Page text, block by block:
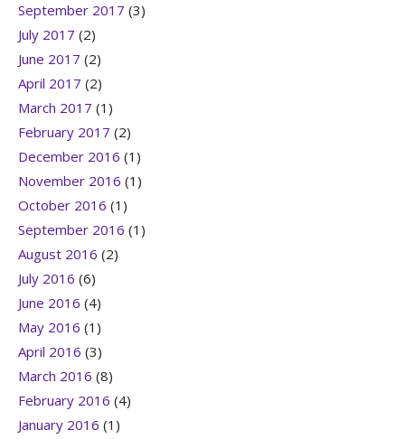
September 2017 (3)
July 2017 (2)
June 2017 (2)
April 2017 (2)
March 2017 (1)
February 2017 (2)
December 2016 (1)
November 2016 (1)
October 2016 (1)
September 2016 (1)
August 2016 (2)
July 2016 (6)
June 2016 (4)
May 2016 (1)
April 2016 (3)
March 2016 (8)
February 2016 (4)
January 2016 (1)